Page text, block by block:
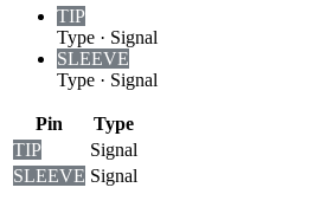
TIP
Type · Signal
SLEEVE
Type · Signal
Pin
Type
TIP
Signal
SLEEVE Signal